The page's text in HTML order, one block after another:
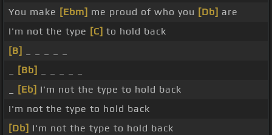
You make [Ebm] me proud of who you [Db] are
I'm not the type [C] to hold back
[B]
[Bb]
[Eb] I'm not the type to hold back
I'm not the type to hold back
[Db] I'm not the type to hold back